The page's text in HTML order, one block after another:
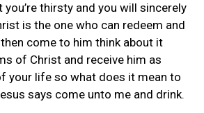
thirsty and you will sincerely
is the one who can redeem and
come to him think about it
of Christ and receive him as
your life so what does it mean to
says come unto me and drink.